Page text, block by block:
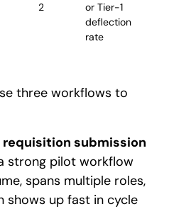
2
or Tier-1
deflection
rate
three workflows to
requisition submission
strong pilot workflow
spans multiple roles,
up fast in cycle